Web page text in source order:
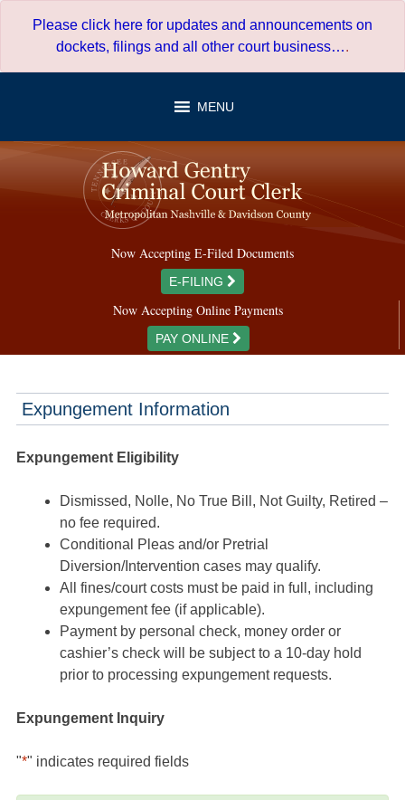
Please click here for updates and announcements on
dockets, filings and all other court business….
MENU
Now Accepting E-Filed Documents
E-FILING
Now Accepting Online Payments
PAY ONLINE
Expungement Information
Expungement Eligibility
Dismissed, Nolle, No True Bill, Not Guilty, Retired –
no fee required.
Conditional Pleas and/or Pretrial
Diversion/Intervention cases may qualify.
All fines/court costs must be paid in full, including
expungement fee (if applicable).
Payment by personal check, money order or
cashier’s check will be subject to a 10-day hold
prior to processing expungement requests.
Expungement Inquiry
"*" indicates required fields